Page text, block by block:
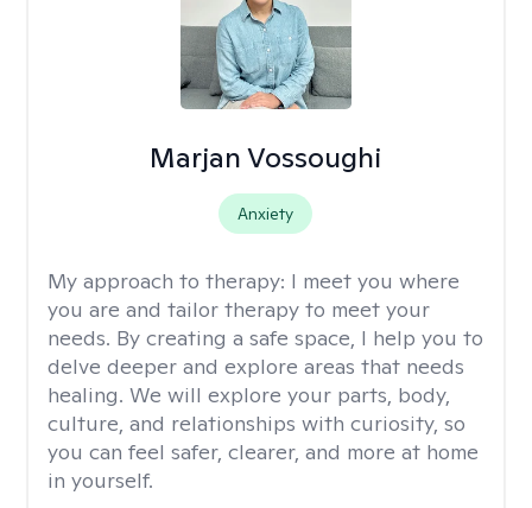
Marjan Vossoughi
Anxiety
My approach to therapy: I meet you where
you are and tailor therapy to meet your
needs. By creating a safe space, I help you to
delve deeper and explore areas that needs
healing. We will explore your parts, body,
culture, and relationships with curiosity, so
you can feel safer, clearer, and more at home
in yourself.